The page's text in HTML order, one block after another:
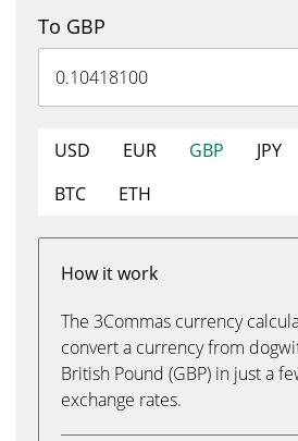
To GBP
USD EUR GBP JPY
BTC
ETH
How it work
The 3Commas currency
convert a currency from
British Pound (GBP) in just a
exchange rates.